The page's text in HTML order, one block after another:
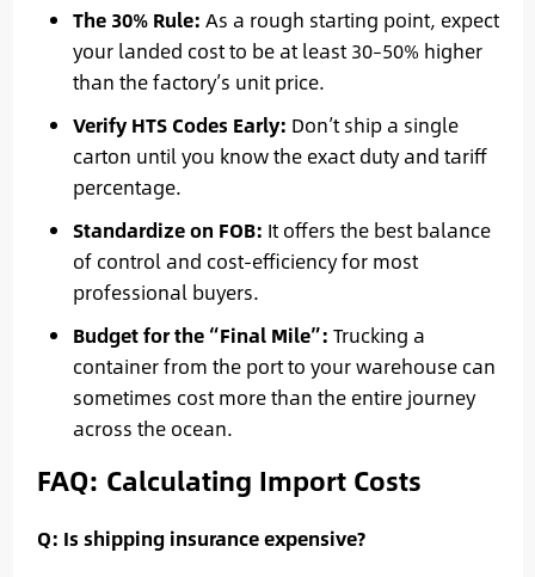
The 30% Rule: As a rough starting point, expect
your landed cost to be at least 30–50% higher
than the factory’s unit price.
Verify HTS Codes Early: Don’t ship a single
carton until you know the exact duty and tariff
percentage.
Standardize on FOB: It offers the best balance
of control and cost-efficiency for most
professional buyers.
Budget for the “Final Mile”: Trucking a
container from the port to your warehouse can
sometimes cost more than the entire journey
across the ocean.
FAQ: Calculating Import Costs
Q: Is shipping insurance expensive?